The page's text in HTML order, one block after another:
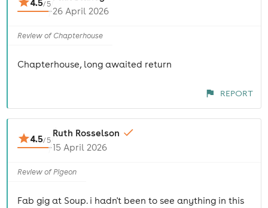
4.5/ 5
26 April 2026
Review of Chapterhouse
Chapterhouse, long awaited return
REPORT
4.5/ 5
Ruth Rosselson
15 April 2026
Review of Pigeon
Fab gig at Soup. i hadn't been to see anything in this